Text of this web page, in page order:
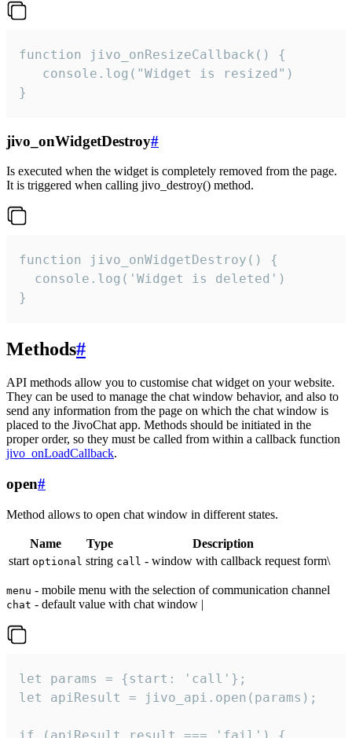
function jivo_onResizeCallback() {
   console.log("Widget is resized")
}
jivo_onWidgetDestroy#
Is executed when the widget is completely removed from the page.
It is triggered when calling jivo_destroy() method.
function jivo_onWidgetDestroy() {
  console.log('Widget is deleted')
}
Methods#
API methods allow you to customise chat widget on your website.
They can be used to manage the chat window behavior, and also to
send any information from the page on which the chat window is
placed to the JivoChat app. Methods should be initiated in the
proper order, so they must be called from within a callback function
jivo_onLoadCallback.
open#
Method allows to open chat window in different states.
Name Type
Description
start optional string call - window with callback request form\
menu - mobile menu with the selection of communication channel
chat - default value with chat window |
let params = {start: 'call'};
let apiResult = jivo_api.open(params);
if (apiResult.result === 'fail') {